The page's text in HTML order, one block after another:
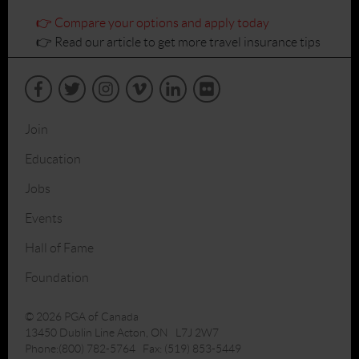
👉 Compare your options and apply today
👉 Read our article to get more travel insurance tips
Join
Education
Jobs
Events
Hall of Fame
Foundation
© 2026 PGA of Canada
13450 Dublin Line Acton, ON L7J 2W7
Phone:(800) 782-5764 Fax: (519) 853-5449